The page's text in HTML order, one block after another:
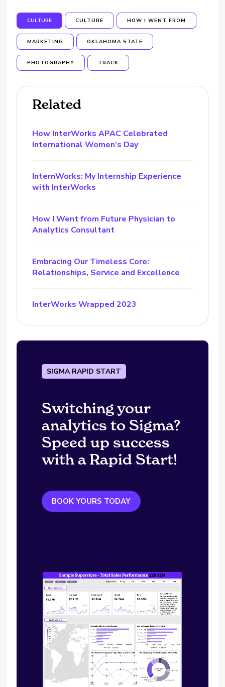
CULTURE CULTURE HOW I WENT FROM
MARKETING OKLAHOMA STATE
PHOTOGRAPHY TRACK
Related
How InterWorks APAC Celebrated
International Women’s Day
InternWorks: My Internship Experience
with InterWorks
How I Went from Future Physician to
Analytics Consultant
Embracing Our Timeless Core:
Relationships, Service and Excellence
InterWorks Wrapped 2023
SIGMA RAPID START
Switching your
analytics to Sigma?
Speed up success
with a Rapid Start!
BOOK YOURS TODAY